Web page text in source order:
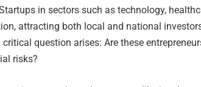
in sectors such as technology,
attracting both local and national
question arises: Are these
risks?